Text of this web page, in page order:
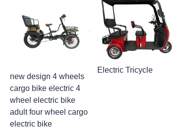
new design 4 wheels
cargo bike electric 4
wheel electric bike
adult four wheel cargo
electric bike
Electric Tricycle